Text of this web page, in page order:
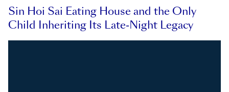
Sin Hoi Sai Eating House and the Only
Child Inheriting Its Late-Night Legacy